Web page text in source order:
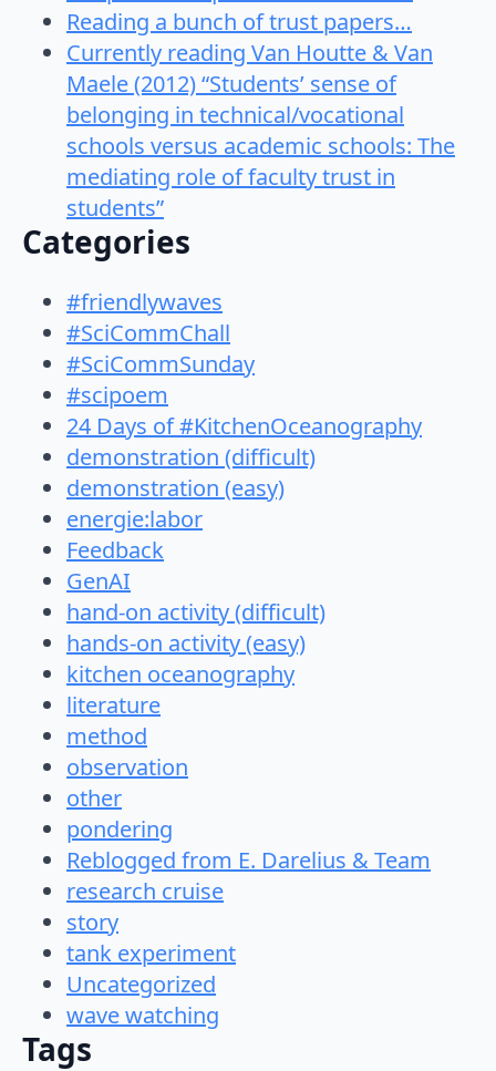
Reading a bunch of trust papers…
Currently reading Van Houtte & Van
Maele (2012) “Students’ sense of
belonging in technical/vocational
schools versus academic schools: The
mediating role of faculty trust in
students”
Categories
#friendlywaves
#SciCommChall
#SciCommSunday
#scipoem
24 Days of #KitchenOceanography
demonstration (difficult)
demonstration (easy)
energie:labor
Feedback
GenAI
hand-on activity (difficult)
hands-on activity (easy)
kitchen oceanography
literature
method
observation
other
pondering
Reblogged from E. Darelius & Team
research cruise
story
tank experiment
Uncategorized
wave watching
Tags